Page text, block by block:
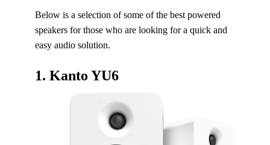
Below is a selection of some of the best powered
speakers for those who are looking for a quick and
easy audio solution.
1. Kanto YU6